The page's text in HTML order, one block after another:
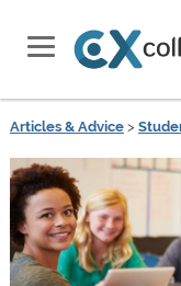
Articles & Advice>